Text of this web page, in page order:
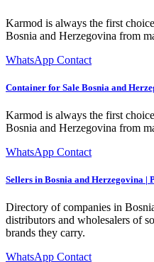
Karmod is always the first
Bosnia and Herzegovina from
WhatsApp Contact
Container for Sale Bosnia and
Karmod is always the first
Bosnia and Herzegovina from
WhatsApp Contact
Sellers in Bosnia and Herzegovina |
Directory of companies in
distributors and wholesalers of
brands they carry.
WhatsApp Contact